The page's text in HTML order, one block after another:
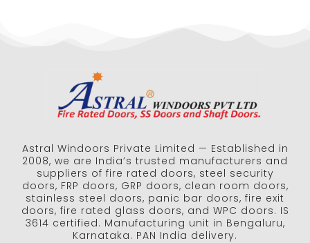
Astral Windoors Private Limited — Established in
2008, we are India’s trusted manufacturers and
suppliers of fire rated doors, steel security
doors, FRP doors, GRP doors, clean room doors,
stainless steel doors, panic bar doors, fire exit
doors, fire rated glass doors, and WPC doors. IS
3614 certified. Manufacturing unit in Bengaluru,
Karnataka. PAN India delivery.